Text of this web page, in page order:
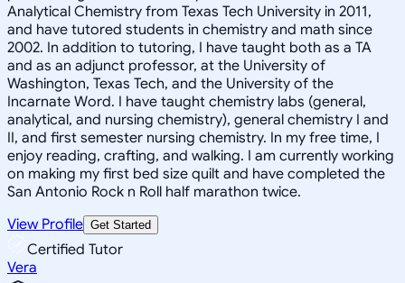
Analytical Chemistry from Texas Tech University in 2011,
and have tutored students in chemistry and math since
2002. In addition to tutoring, I have taught both as a TA
and as an adjunct professor, at the University of
Washington, Texas Tech, and the University of the
Incarnate Word. I have taught chemistry labs (general,
analytical, and nursing chemistry), general chemistry I and
II, and first semester nursing chemistry. In my free time, I
enjoy reading, crafting, and walking. I am currently working
on making my first bed size quilt and have completed the
San Antonio Rock n Roll half marathon twice.
View Profile Get Started
Certified Tutor
Vera